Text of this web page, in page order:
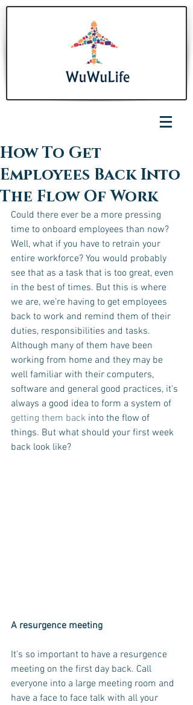
How To Get
Employees Back Into
The Flow Of Work
Could there ever be a more pressing
time to onboard employees than now?
Well, what if you have to retrain your
entire workforce? You would probably
see that as a task that is too great, even
in the best of times. But this is where
we are, we’re having to get employees
back to work and remind them of their
duties, responsibilities and tasks.
Although many of them have been
working from home and they may be
well familiar with their computers,
software and general good practices, it's
always a good idea to form a system of
getting them back into the flow of
things. But what should your first week
back look like?
A resurgence meeting
It's so important to have a resurgence
meeting on the first day back. Call
everyone into a large meeting room and
have a face to face talk with all your